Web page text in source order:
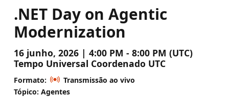
.NET Day on Agentic
Modernization
16 junho, 2026 | 4:00 PM - 8:00 PM (UTC)
Tempo Universal Coordenado UTC
Formato:
Transmissão ao vivo
Tópico: Agentes